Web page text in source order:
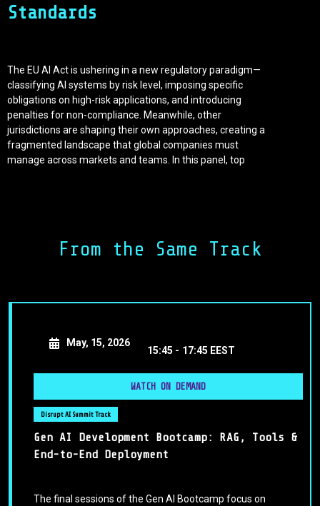
Standards
The EU AI Act is ushering in a new regulatory paradigm—
classifying AI systems by risk level, imposing specific
obligations on high-risk applications, and introducing
penalties for non-compliance. Meanwhile, other
jurisdictions are shaping their own approaches, creating a
fragmented landscape that global companies must
manage across markets and teams. In this panel, top
preserving innovation. From legal audits and algorithmic
From the Same Track
May, 15, 2026
15:45 - 17:45 EEST
WATCH ON DEMAND
Disrupt AI Summit Track
Gen AI Development Bootcamp: RAG, Tools &
End-to-End Deployment
The final sessions of the Gen AI Bootcamp focus on